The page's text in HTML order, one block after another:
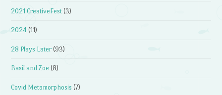
2021 CreativeFest (3)
2024 (11)
28 Plays Later (93)
Basil and Zoe (8)
Covid Metamorphosis (7)